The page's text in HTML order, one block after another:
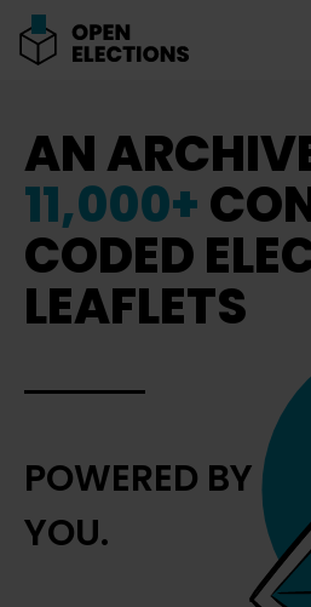
AN
11,000+
CODED
LEAFLETS
POWERED BY
YOU.